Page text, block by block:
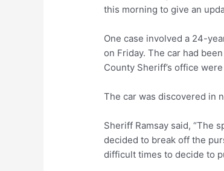
this morning to give an
One case involved a 24-
on Friday. The car had
County Sheriff’s office
The car was discovered in
Sheriff Ramsay said, “The
decided to break off the
difficult times to decide to